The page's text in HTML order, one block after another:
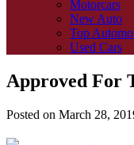
Motorcars
New Auto
Top
Used Cars
Approved For
Posted on March 28,